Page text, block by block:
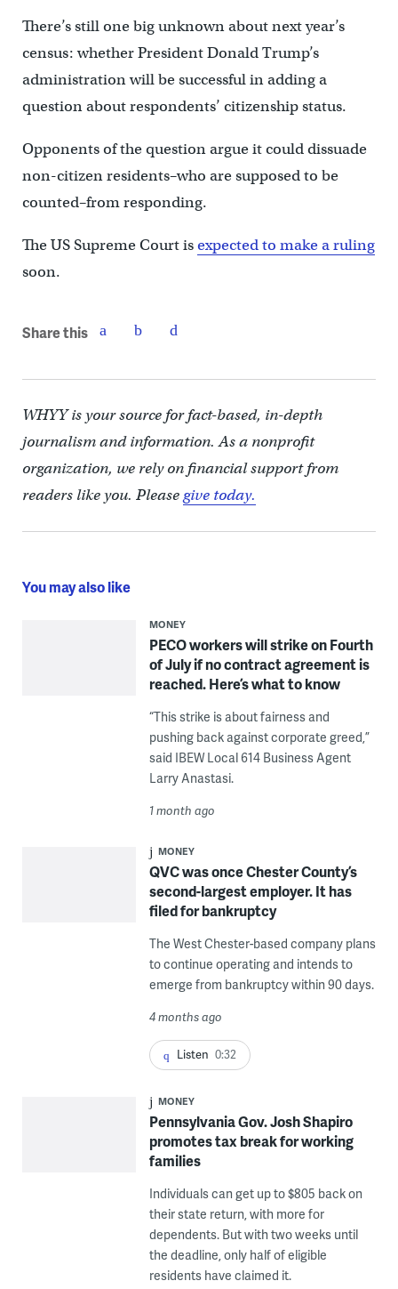
There’s still one big unknown about next year’s
census: whether President Donald Trump’s
administration will be successful in adding a
question about respondents’ citizenship status.
Opponents of the question argue it could dissuade
non-citizen residents–who are supposed to be
counted–from responding.
The US Supreme Court isexpected to make a ruling
soon.
Share this
WHYY is your source for fact-based, in-depth
journalism and information. As a nonprofit
organization, we rely on financial support from
readers like you. Pleasegive today.
You may also like
MONEY
PECO workers will strike on Fourth
of July if no contract agreement is
reached. Here’s what to know
“This strike is about fairness and
pushing back against corporate greed,”
said IBEW Local 614 Business Agent
Larry Anastasi.
1 month ago
MONEY
QVC was once Chester County’s
second-largest employer. It has
filed for bankruptcy
The West Chester-based company plans
to continue operating and intends to
emerge from bankruptcy within 90 days.
4 months ago
Listen 0:32
MONEY
Pennsylvania Gov. Josh Shapiro
promotes tax break for working
families
Individuals can get up to $805 back on
their state return, with more for
dependents. But with two weeks until
the deadline, only half of eligible
residents have claimed it.